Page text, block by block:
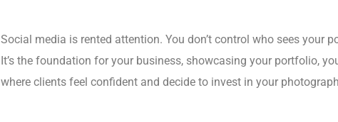
Social media is rented attention. You don’t control who sees your
It’s the foundation for your business, showcasing your portfolio,
where clients feel confident and decide to invest in your